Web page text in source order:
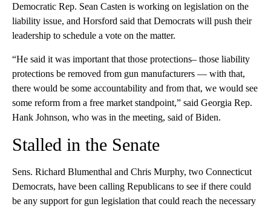
Democratic Rep. Sean Casten is working on legislation on the
liability issue, and Horsford said that Democrats will push their
leadership to schedule a vote on the matter.
“He said it was important that those protections– those liability
protections be removed from gun manufacturers — with that,
there would be some accountability and from that, we would see
some reform from a free market standpoint,” said Georgia Rep.
Hank Johnson, who was in the meeting, said of Biden.
Stalled in the Senate
Sens. Richard Blumenthal and Chris Murphy, two Connecticut
Democrats, have been calling Republicans to see if there could
be any support for gun legislation that could reach the necessary